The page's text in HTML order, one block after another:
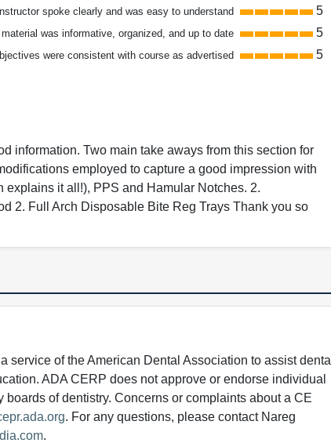
spoke clearly and was easy to understand 5
was informative, organized, and up to date 5
were consistent with course as advertised 5
information. Two main take aways from this section for
employed to capture a good impression with
it all!), PPS and Hamular Notches. 2.
2. Full Arch Disposable Bite Reg Trays Thank you so
of the American Dental Association to assist dental
ADA CERP does not approve or endorse individual
of dentistry. Concerns or complaints about a CE
. For any questions, please contact Nareg
.